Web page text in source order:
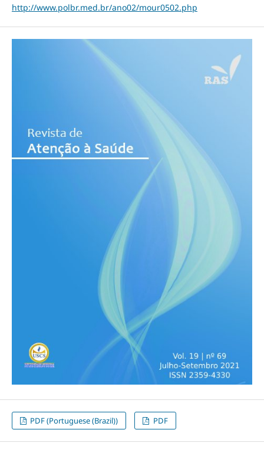
http://www.polbr.med.br/ano02/mour0502.php
PDF (Portuguese (Brazil)) PDF